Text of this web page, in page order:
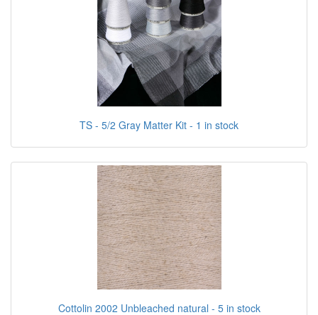
TS - 5/2 Gray Matter Kit - 1 in stock
Cottolin 2002 Unbleached natural - 5 in stock